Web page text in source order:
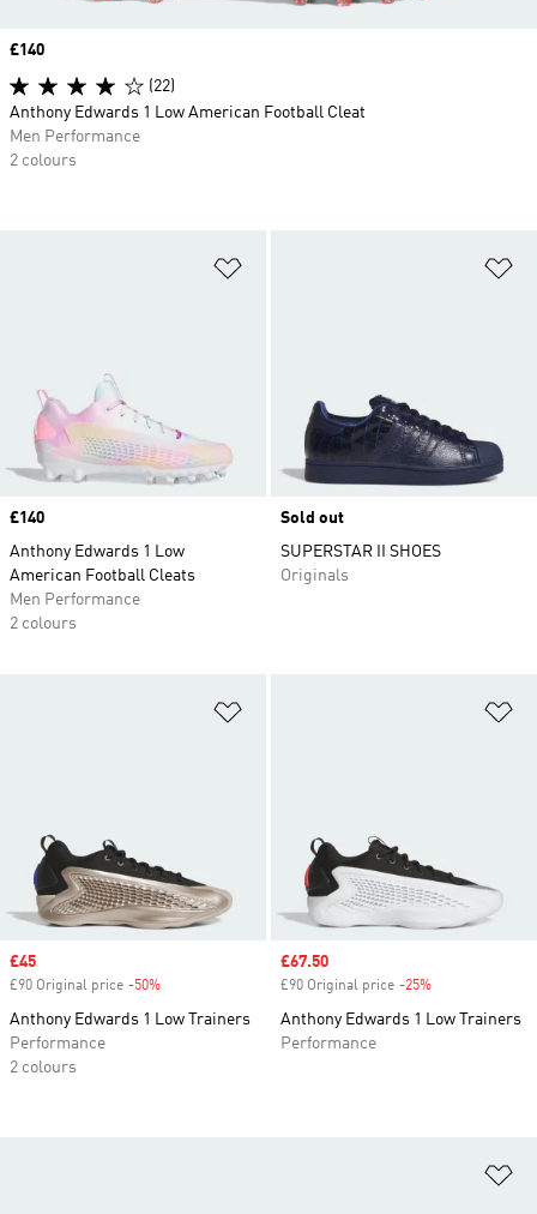
Price
£140
Anthony Edwards 1 Low
American Football Cleats
Men Performance
2 colours
Sold out
SUPERSTAR II SHOES
Originals
Sale price
£45
£90 Original price -50%
Anthony Edwards 1 Low Trainers
Performance
2 colours
Sale price
£67.50
£90 Original price -25%
Anthony Edwards 1 Low Trainers
Performance
Price
£140
(22)
Anthony Edwards 1 Low American Football Cleat
Men Performance
2 colours